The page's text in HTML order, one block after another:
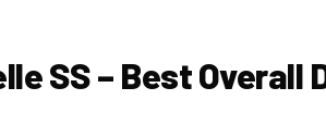
SS – Best Overall